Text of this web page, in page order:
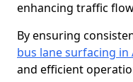
enhancing traffic
By ensuring
bus lane surfacing in
and efficient